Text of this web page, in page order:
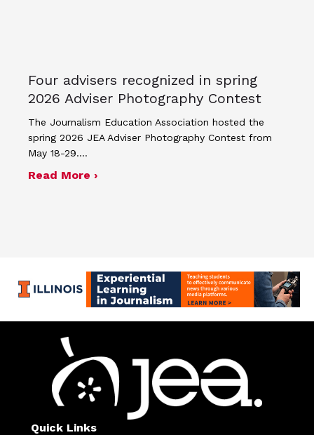
Four advisers recognized in spring
2026 Adviser Photography Contest
The Journalism Education Association hosted the
spring 2026 JEA Adviser Photography Contest from
May 18-29.…
Read More ›about Four advisers recognized in
Quick Links